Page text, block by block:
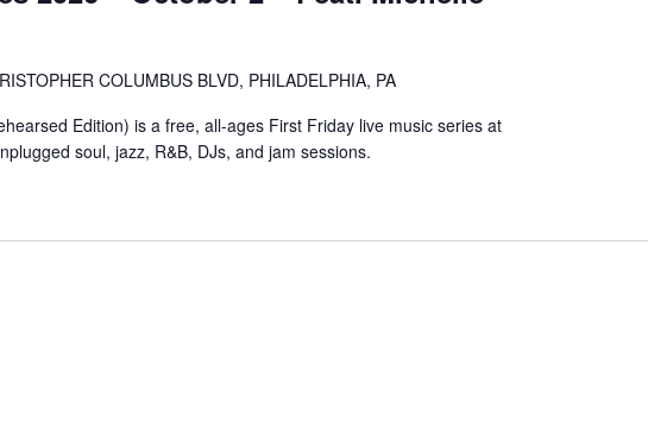
COLUMBUS BLVD, PHILADELPHIA, PA
Edition) is a free, all-ages First Friday live music series at
soul, jazz, R&B, DJs, and jam sessions.